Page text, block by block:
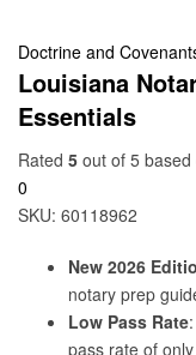
Doctrine and
Louisiana
Essentials
Rated 5 out of 5 based
0
SKU: 60118962
New 2026
notary prep
Low Pass Rate
pass rate of